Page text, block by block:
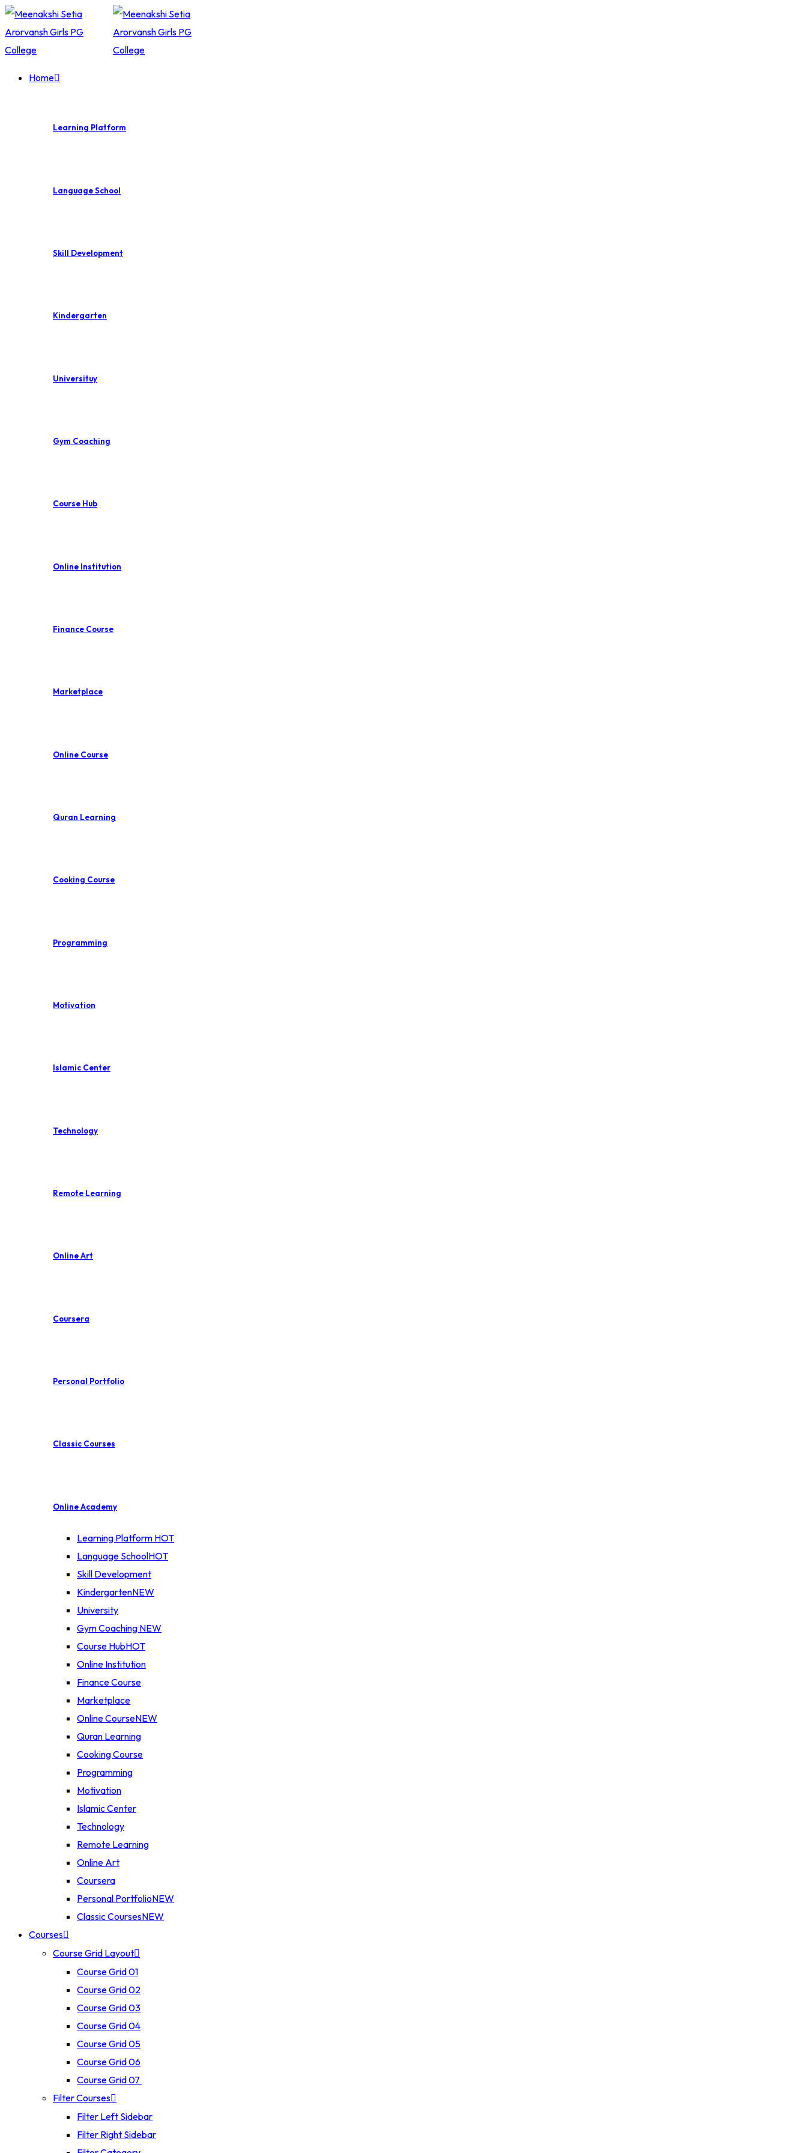
Skip
to
content
Home
Learning Platform
Language School
Skill Development
Kindergarten
Universituy
Gym Coaching
Course Hub
Online Institution
Finance Course
Marketplace
Online Course
Quran Learning
Cooking Course
Programming
Motivation
Islamic Center
Technology
Remote Learning
Online Art
Coursera
Personal Portfolio
Classic Courses
Online Academy
Learning Platform HOT
Language SchoolHOT
Skill Development
KindergartenNEW
University
Gym Coaching NEW
Course HubHOT
Online Institution
Finance Course
Marketplace
Online CourseNEW
Quran Learning
Cooking Course
Programming
Motivation
Islamic Center
Technology
Remote Learning
Online Art
Coursera
Personal PortfolioNEW
Classic CoursesNEW
Courses
Course Grid Layout
Course Grid 01
Course Grid 02
Course Grid 03
Course Grid 04
Course Grid 05
Course Grid 06
Course Grid 07
Filter Courses
Filter Left Sidebar
Filter Right Sidebar